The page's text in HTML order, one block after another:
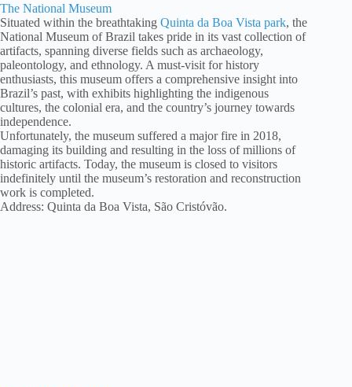
The National Museum
Situated within the breathtaking Quinta da Boa Vista park, the
National Museum of Brazil takes pride in its vast collection of
artifacts, spanning diverse fields such as archaeology,
paleontology, and ethnology. A must-visit for history
enthusiasts, this museum offers a comprehensive insight into
Brazil’s past, with exhibits highlighting the indigenous
cultures, the colonial era, and the country’s journey towards
independence.
Unfortunately, the museum suffered a major fire in 2018,
damaging its building and resulting in the loss of millions of
historic artifacts. Today, the museum is closed to visitors
indefinitely until the museum’s restoration and reconstruction
work is completed.
Address: Quinta da Boa Vista, São Cristóvão.